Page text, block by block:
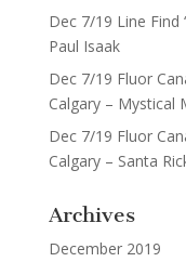
Dec 7/19 Line Find
Paul Isaak
Dec 7/19 Fluor
Calgary – Mystical
Dec 7/19 Fluor
Calgary – Santa
Archives
December 2019